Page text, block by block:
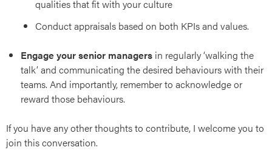
qualities that fit with your culture
Conduct appraisals based on both KPIs and values.
Engage your senior managers in regularly ‘walking the
talk’ and communicating the desired behaviours with their
teams. And importantly, remember to acknowledge or
reward those behaviours.
If you have any other thoughts to contribute, I welcome you to
join this conversation.